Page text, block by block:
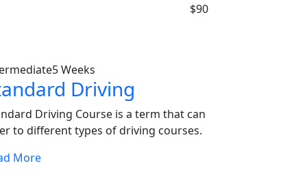
$90
5 Weeks
Driving
Driving Course is a term that can
to different types of driving courses.
More